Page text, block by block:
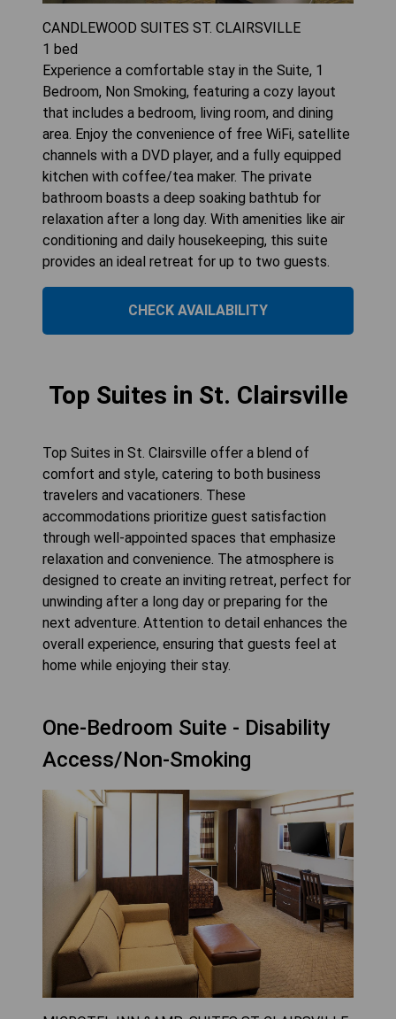
CANDLEWOOD SUITES ST. CLAIRSVILLE
1 bed
Experience a comfortable stay in the Suite, 1
Bedroom, Non Smoking, featuring a cozy layout
that includes a bedroom, living room, and dining
area. Enjoy the convenience of free WiFi, satellite
channels with a DVD player, and a fully equipped
kitchen with coffee/tea maker. The private
bathroom boasts a deep soaking bathtub for
relaxation after a long day. With amenities like air
conditioning and daily housekeeping, this suite
provides an ideal retreat for up to two guests.
CHECK AVAILABILITY
Top Suites in St. Clairsville
Top Suites in St. Clairsville offer a blend of
comfort and style, catering to both business
travelers and vacationers. These
accommodations prioritize guest satisfaction
through well-appointed spaces that emphasize
relaxation and convenience. The atmosphere is
designed to create an inviting retreat, perfect for
unwinding after a long day or preparing for the
next adventure. Attention to detail enhances the
overall experience, ensuring that guests feel at
home while enjoying their stay.
One-Bedroom Suite - Disability
Access/Non-Smoking